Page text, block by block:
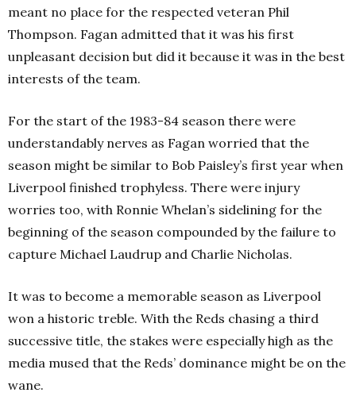
meant no place for the respected veteran Phil
Thompson. Fagan admitted that it was his first
unpleasant decision but did it because it was in the best
interests of the team.
For the start of the 1983-84 season there were
understandably nerves as Fagan worried that the
season might be similar to Bob Paisley’s first year when
Liverpool finished trophyless. There were injury
worries too, with Ronnie Whelan’s sidelining for the
beginning of the season compounded by the failure to
capture Michael Laudrup and Charlie Nicholas.
It was to become a memorable season as Liverpool
won a historic treble. With the Reds chasing a third
successive title, the stakes were especially high as the
media mused that the Reds’ dominance might be on the
wane.